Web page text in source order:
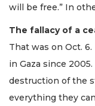
will be free.” In
The fallacy of a
That was on Oct.
in Gaza since
destruction of the
everything they